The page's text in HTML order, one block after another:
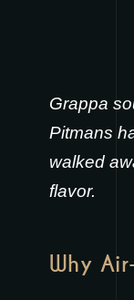
Grappa
Pitmans
walked
flavor.
Why